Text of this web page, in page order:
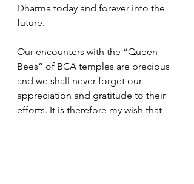
Dharma today and forever into the
future.
Our encounters with the “Queen
Bees” of BCA temples are precious
and we shall never forget our
appreciation and gratitude to their
efforts. It is therefore my wish that